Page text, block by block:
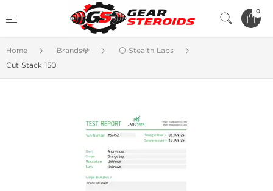
0
Home Brands💎
⚪ Stealth Labs
Cut Stack 150